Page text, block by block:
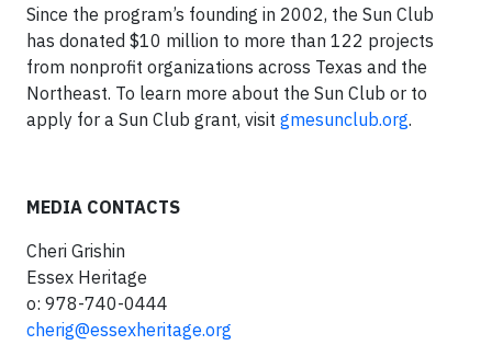
Since the program’s founding in 2002, the Sun Club
has donated $10 million to more than 122 projects
from nonprofit organizations across Texas and the
Northeast. To learn more about the Sun Club or to
apply for a Sun Club grant, visit gmesunclub.org.
MEDIA CONTACTS
Cheri Grishin
Essex Heritage
o: 978-740-0444
cherig@essexheritage.org